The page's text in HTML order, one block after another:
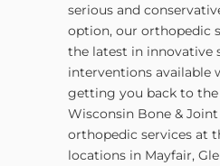
serious and
option, our orthopedic
the latest in innovative
interventions available
getting you back to the
Wisconsin Bone &
orthopedic services at
locations in Mayfair,